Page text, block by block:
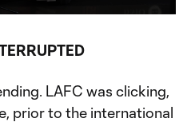
Video
LAFC was clicking,
prior to the international